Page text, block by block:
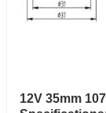
12V 35mm